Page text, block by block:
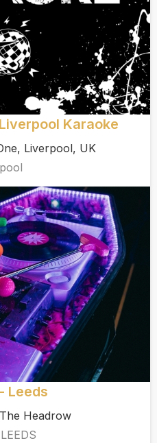
Karaoke
Liverpool, UK
Leeds
Headrow